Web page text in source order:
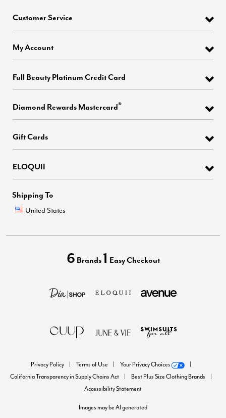
Customer Service
My Account
Full Beauty Platinum Credit Card
Diamond Rewards Mastercard®
Gift Cards
ELOQUII
Shipping To
United States
6 Brands 1 Easy Checkout
Privacy Policy Terms of Use
Your Privacy Choices
California Transparency in Supply Chains Act
Best Plus Size Clothing Brands
Accessibility Statement
Images may be AI generated